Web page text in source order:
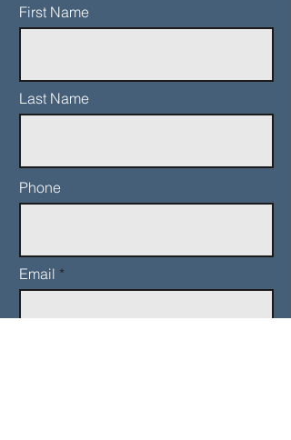
First Name
Last Name
Phone
Email